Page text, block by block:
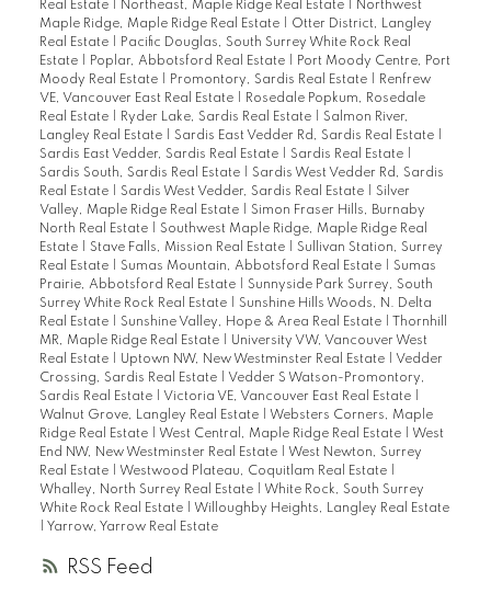
RSS
Real Estate | Northeast, Maple Ridge Real Estate | Northwest
Maple Ridge, Maple Ridge Real Estate | Otter District, Langley
Real Estate | Pacific Douglas, South Surrey White Rock Real
Estate | Poplar, Abbotsford Real Estate | Port Moody Centre, Port
Moody Real Estate | Promontory, Sardis Real Estate | Renfrew
VE, Vancouver East Real Estate | Rosedale Popkum, Rosedale
Real Estate | Ryder Lake, Sardis Real Estate | Salmon River,
Langley Real Estate | Sardis East Vedder Rd, Sardis Real Estate |
Sardis East Vedder, Sardis Real Estate | Sardis Real Estate |
Sardis South, Sardis Real Estate | Sardis West Vedder Rd, Sardis
Real Estate | Sardis West Vedder, Sardis Real Estate | Silver
Valley, Maple Ridge Real Estate | Simon Fraser Hills, Burnaby
North Real Estate | Southwest Maple Ridge, Maple Ridge Real
Estate | Stave Falls, Mission Real Estate | Sullivan Station, Surrey
Real Estate | Sumas Mountain, Abbotsford Real Estate | Sumas
Prairie, Abbotsford Real Estate | Sunnyside Park Surrey, South
Surrey White Rock Real Estate | Sunshine Hills Woods, N. Delta
Real Estate | Sunshine Valley, Hope & Area Real Estate | Thornhill
MR, Maple Ridge Real Estate | University VW, Vancouver West
Real Estate | Uptown NW, New Westminster Real Estate | Vedder
Crossing, Sardis Real Estate | Vedder S Watson-Promontory,
Sardis Real Estate | Victoria VE, Vancouver East Real Estate |
Walnut Grove, Langley Real Estate | Websters Corners, Maple
Ridge Real Estate | West Central, Maple Ridge Real Estate | West
End NW, New Westminster Real Estate | West Newton, Surrey
Real Estate | Westwood Plateau, Coquitlam Real Estate |
Whalley, North Surrey Real Estate | White Rock, South Surrey
White Rock Real Estate | Willoughby Heights, Langley Real Estate
| Yarrow, Yarrow Real Estate